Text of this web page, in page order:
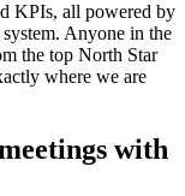
KPIs, all powered by
Anyone in the
the top North Star
where we are
with